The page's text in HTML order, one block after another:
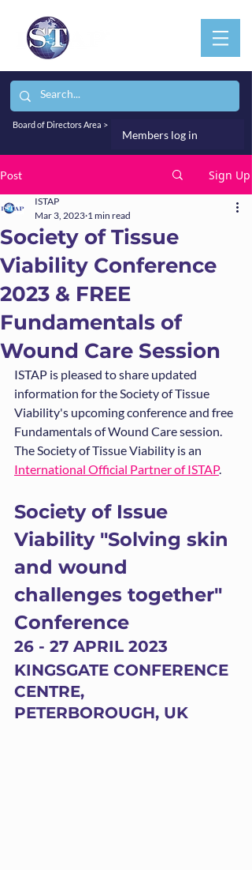
Board of Directors Area >
Members log in
Post Sign Up
Society of Tissue
Viability Conference
2023 & FREE
Fundamentals of
Wound Care Session
ISTAP
Mar 3, 2023 1 min read
ISTAP is pleased to share updated
information for the Society of Tissue
Viability's upcoming conference and free
Fundamentals of Wound Care session.
The Society of Tissue Viability is an
International Official Partner of ISTAP.
Society of Issue
Viability "Solving skin
and wound
challenges together"
Conference
26 - 27 APRIL 2023
KINGSGATE CONFERENCE
CENTRE,
PETERBOROUGH, UK